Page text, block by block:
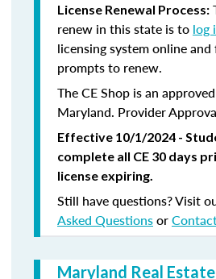
License Renewal Process:
renew in this state is to log
licensing system online
prompts to renew.
The CE Shop is an
Maryland. Provider
Effective 10/1/2024 -
complete all CE 30 days
license expiring.
Still have questions? Visit
Asked Questionsor
Maryland Real